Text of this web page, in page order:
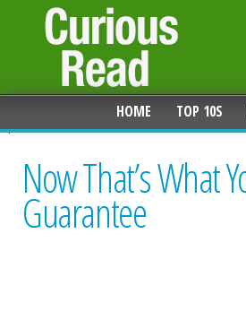
HOME TOP 10S
Now That’s What
Guarantee